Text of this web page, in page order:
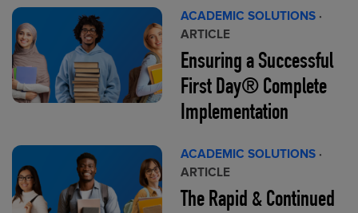
ACADEMIC SOLUTIONS ·
ARTICLE
Ensuring a Successful
First Day® Complete
Implementation
ACADEMIC SOLUTIONS ·
ARTICLE
The Rapid & Continued